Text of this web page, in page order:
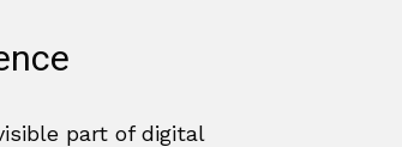
part of digital